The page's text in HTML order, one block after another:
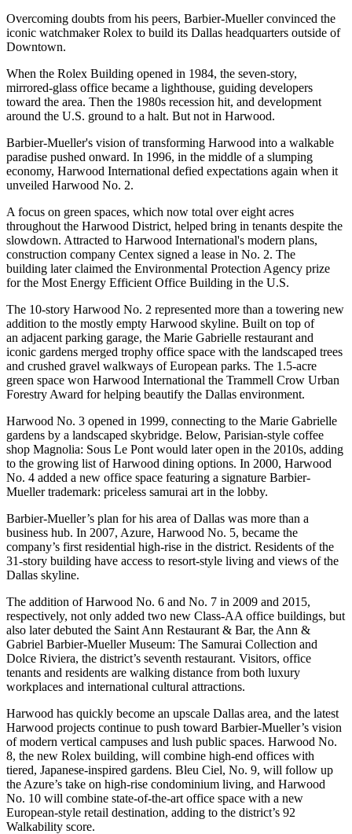
Overcoming doubts from his peers, Barbier-Mueller convinced the
iconic watchmaker Rolex to build its Dallas headquarters outside of
Downtown.
When the Rolex Building opened in 1984, the seven-story,
mirrored-glass office became a lighthouse, guiding developers
toward the area. Then the 1980s recession hit, and development
around the U.S. ground to a halt. But not in Harwood.
Barbier-Mueller's vision of transforming Harwood into a walkable
paradise pushed onward. In 1996, in the middle of a slumping
economy, Harwood International defied expectations again when it
unveiled Harwood No. 2.
A focus on green spaces, which now total over eight acres
throughout the Harwood District, helped bring in tenants despite the
slowdown. Attracted to Harwood International's modern plans,
construction company Centex signed a lease in No. 2. The
building later claimed the Environmental Protection Agency prize
for the Most Energy Efficient Office Building in the U.S.
The 10-story Harwood No. 2 represented more than a towering new
addition to the mostly empty Harwood skyline. Built on top of
an adjacent parking garage, the Marie Gabrielle restaurant and
iconic gardens merged trophy office space with the landscaped trees
and crushed gravel walkways of European parks. The 1.5-acre
green space won Harwood International the Trammell Crow Urban
Forestry Award for helping beautify the Dallas environment.
Harwood No. 3 opened in 1999, connecting to the Marie Gabrielle
gardens by a landscaped skybridge. Below, Parisian-style coffee
shop Magnolia: Sous Le Pontwould later open in the 2010s, adding
to the growing list of Harwood dining options. In 2000, Harwood
No. 4 added a new office space featuring a signature Barbier-
Mueller trademark: priceless samurai art in the lobby.
Barbier-Mueller’s plan for his area of Dallas was more than a
business hub. In 2007, Azure, Harwood No. 5, became the
company’s first residential high-rise in the district. Residents of the
31-story building have access to resort-style living and views of the
Dallas skyline.
The addition ofHarwood No. 6 and No. 7 in 2009 and 2015,
respectively, not only added two new Class-AA office buildings, but
also later debuted the Saint Ann Restaurant & Bar, theAnn &
Gabriel Barbier-Mueller Museum: The Samurai Collection and
Dolce Riviera, the district’s seventh restaurant. Visitors, office
tenants and residents are walking distance from both luxury
workplaces and international cultural attractions.
Harwood has quickly become an upscale Dallas area, and the latest
Harwood projects continue to push toward Barbier-Mueller’s vision
of modern vertical campuses and lush public spaces. Harwood No.
8, the new Rolex building, will combine high-end offices with
tiered, Japanese-inspired gardens. Bleu Ciel, No. 9, will follow up
the Azure’s take on high-rise condominium living, and Harwood
No. 10 will combine state-of-the-art office space with a new
European-style retail destination, adding to the district’s 92
Walkability score.